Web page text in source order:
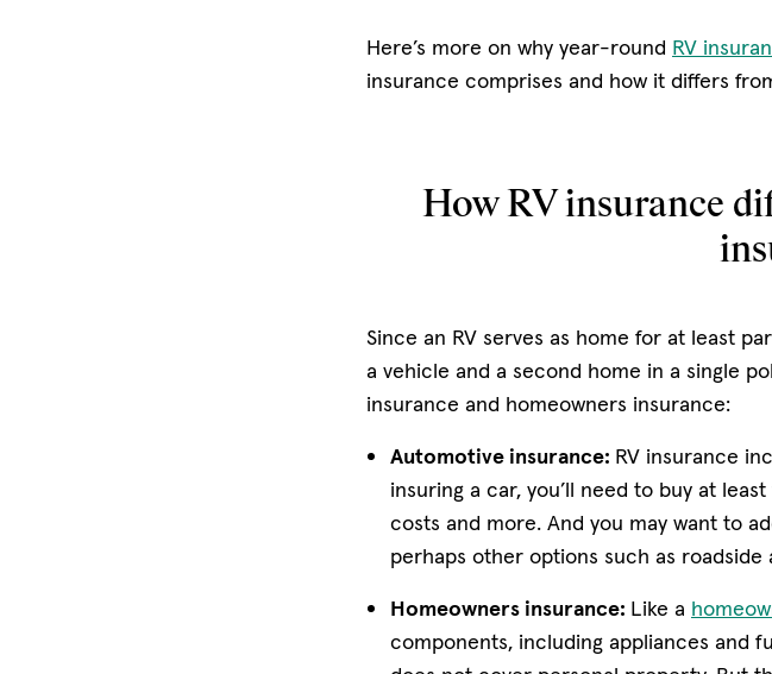
Here’s more on why year-round RV
insurance comprises and how it differs
How RV insurance
Since an RV serves as home for at least
a vehicle and a second home in a single
insurance and homeowners insurance:
Automotive insurance: RV insurance
insuring a car, you’ll need to buy at
costs and more. And you may want to
perhaps other options such as roadside
Homeowners insurance: Like a
components, including appliances and